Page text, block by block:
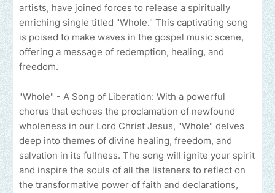
artists, have joined forces to release a spiritually
enriching single titled "Whole." This captivating song
is poised to make waves in the gospel music scene,
offering a message of redemption, healing, and
freedom.
"Whole" - A Song of Liberation: With a powerful
chorus that echoes the proclamation of newfound
wholeness in our Lord Christ Jesus, "Whole" delves
deep into themes of divine healing, freedom, and
salvation in its fullness. The song will ignite your spirit
and inspire the souls of all the listeners to reflect on
the transformative power of faith and declarations,